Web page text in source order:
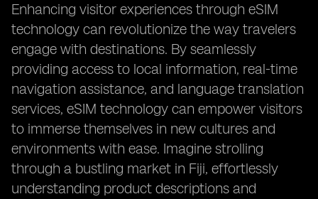
Enhancing visitor experiences through eSIM
technology can revolutionize the way travelers
engage with destinations. By seamlessly
providing access to local information, real-time
navigation assistance, and language translation
services, eSIM technology can empower visitors
to immerse themselves in new cultures and
environments with ease. Imagine strolling
through a bustling market in Fiji, effortlessly
understanding product descriptions and